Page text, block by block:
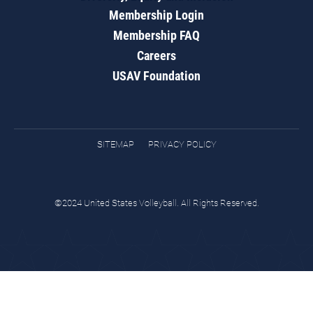
Membership Login
Membership FAQ
Careers
USAV Foundation
SITEMAP PRIVACY POLICY
©2024 United States Volleyball. All Rights Reserved.